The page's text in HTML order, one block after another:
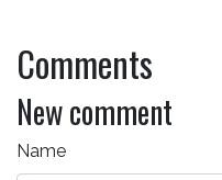
Comments
New comment
Name